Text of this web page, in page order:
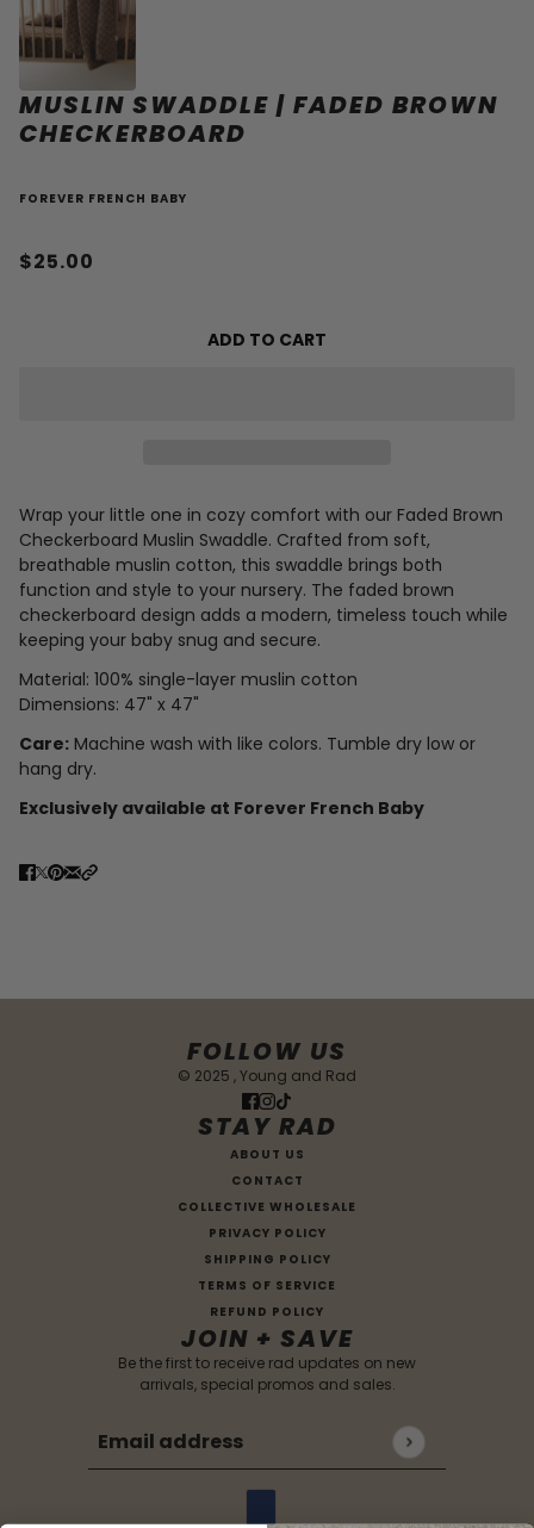
MUSLIN SWADDLE | FADED BROWN
CHECKERBOARD
FOREVER FRENCH BABY
$25.00
ADD TO CART
Wrap your little one in cozy comfort with our Faded Brown
Checkerboard Muslin Swaddle. Crafted from soft,
breathable muslin cotton, this swaddle brings both
function and style to your nursery. The faded brown
checkerboard design adds a modern, timeless touch while
keeping your baby snug and secure.
Material: 100% single-layer muslin cotton
Dimensions: 47" x 47"
Care: Machine wash with like colors. Tumble dry low or
hang dry.
Exclusively available at Forever French Baby
FOLLOW US
© 2025 , Young and Rad
STAY RAD
ABOUT US
CONTACT
COLLECTIVE WHOLESALE
PRIVACY POLICY
SHIPPING POLICY
TERMS OF SERVICE
REFUND POLICY
JOIN + SAVE
Be the first to receive rad updates on new
arrivals, special promos and sales.
Email address
This site is protected by hCaptcha and the